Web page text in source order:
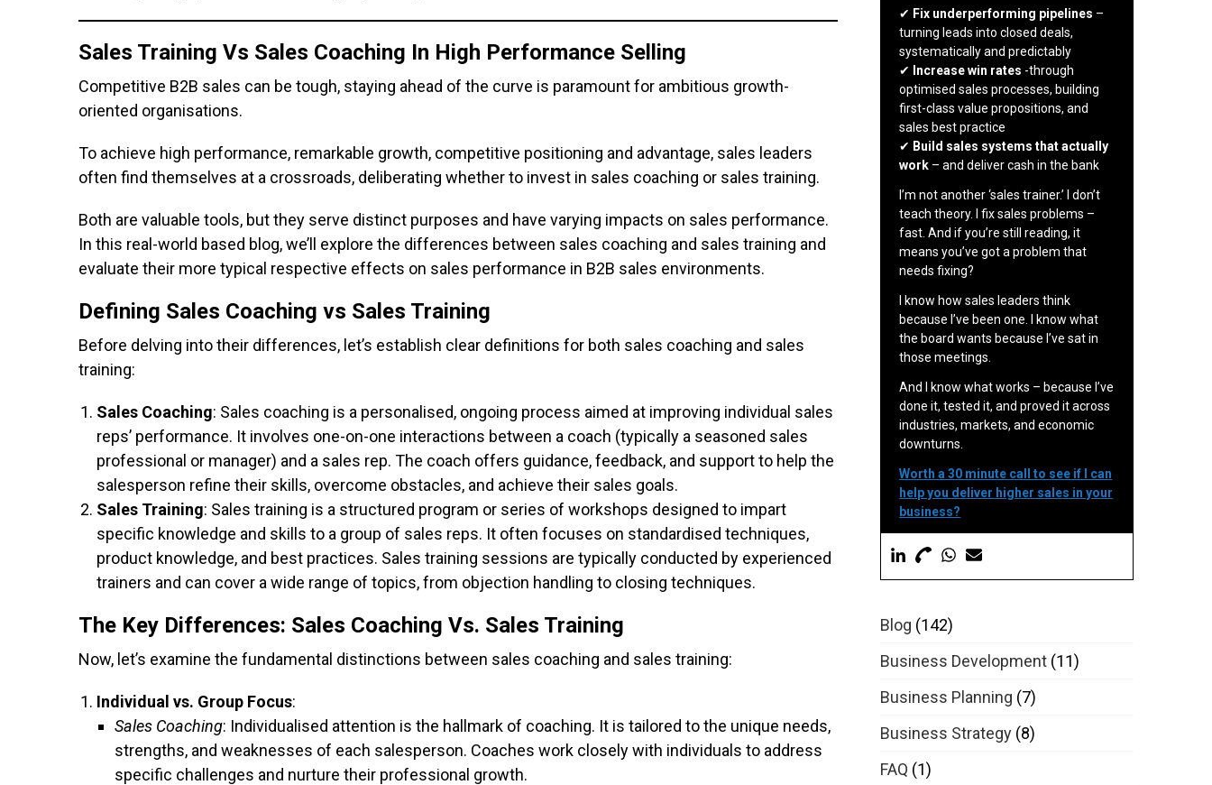
Sales Training Vs Sales Coaching In High Performance Selling
Competitive B2B sales can be tough, staying ahead of the curve is paramount for ambitious growth-
oriented organisations.
To achieve high performance, remarkable growth, competitive positioning and advantage, sales leaders
often find themselves at a crossroads, deliberating whether to invest in sales coaching or sales training.
Both are valuable tools, but they serve distinct purposes and have varying impacts on sales performance.
In this real-world based blog, we’ll explore the differences between sales coaching and sales training and
evaluate their more typical respective effects on sales performance in B2B sales environments.
Defining Sales Coaching vs Sales Training
Before delving into their differences, let’s establish clear definitions for both sales coaching and sales
training:
Sales Coaching: Sales coaching is a personalised, ongoing process aimed at improving individual sales
reps’ performance. It involves one-on-one interactions between a coach (typically a seasoned sales
professional or manager) and a sales rep. The coach offers guidance, feedback, and support to help the
salesperson refine their skills, overcome obstacles, and achieve their sales goals.
Sales Training: Sales training is a structured program or series of workshops designed to impart
specific knowledge and skills to a group of sales reps. It often focuses on standardised techniques,
product knowledge, and best practices. Sales training sessions are typically conducted by experienced
trainers and can cover a wide range of topics, from objection handling to closing techniques.
The Key Differences: Sales Coaching Vs. Sales Training
Now, let’s examine the fundamental distinctions between sales coaching and sales training:
Individual vs. Group Focus:
Sales Coaching: Individualised attention is the hallmark of coaching. It is tailored to the unique needs,
strengths, and weaknesses of each salesperson. Coaches work closely with individuals to address
specific challenges and nurture their professional growth.
✔ Fix underperforming pipelines –
turning leads into closed deals,
systematically and predictably
✔
Increase win rates -through
optimised sales processes, building
first-class value propositions, and
sales best practice
✔ Build sales systems that actually
work – and deliver cash in the bank
I’m not another ‘sales trainer.’ I don’t
teach theory. I fix sales problems –
fast. And if you’re still reading, it
means you’ve got a problem that
needs fixing?
I know how sales leaders think
because I’ve been one. I know what
the board wants because I’ve sat in
those meetings.
And I know what works – because I’ve
done it, tested it, and proved it across
industries, markets, and economic
downturns.
Worth a 30 minute call to see if I can
help you deliver higher sales in your
business?
Blog (142)
Business Development (11)
Business Planning (7)
Business Strategy (8)
FAQ (1)